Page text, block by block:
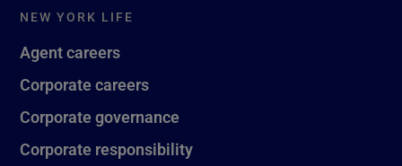
NEW YORK LIFE
Agent careers
Corporate careers
Corporate governance
Corporate responsibility